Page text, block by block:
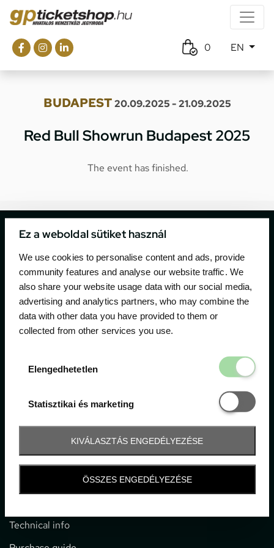
Ez a weboldal sütiket használ
We use cookies to personalise content and ads, provide
community features and analyse our website traffic. We
also share your website usage data with our social media,
advertising and analytics partners, who may combine the
data with other data you have provided to them or
collected from other services you use.
Elengedhetetlen
Statisztikai és marketing
Statisztikai
KIVÁLASZTÁS ENGEDÉLYEZÉSE
ÖSSZES ENGEDÉLYEZÉSE
0 EN
BUDAPEST20.09.2025 - 21.09.2025
Red Bull Showrun Budapest 2025
The event has finished.
The official ticketing company for the most important
motor sport events in Hungary since 1994.
Contact
1052 Budapest, Deák F. u. 3-5.
+36 1 266 2040
Information
Technical info